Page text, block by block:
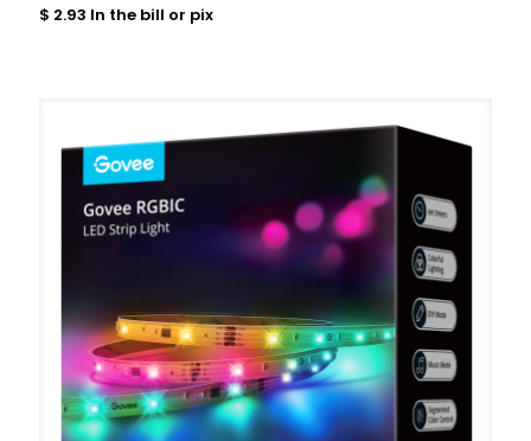
$ 2.93 In the bill or pix